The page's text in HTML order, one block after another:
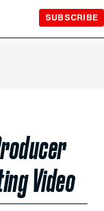
SUBSCRIBE
Video